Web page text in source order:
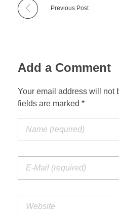
Previous Post
Add a Comment
Your email address will not
fields are marked *